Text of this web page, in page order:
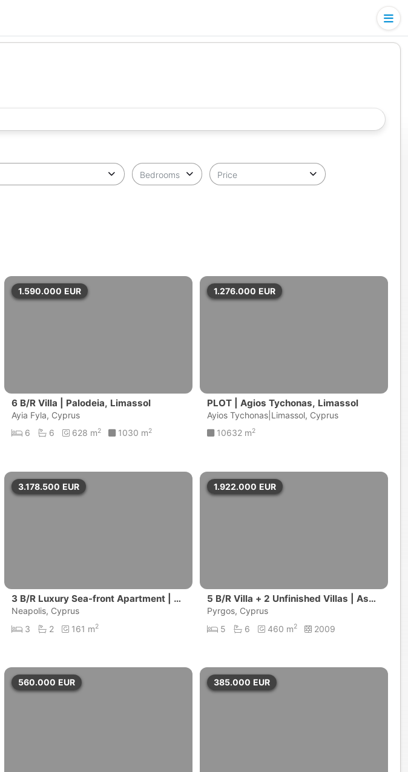
Bedrooms Price
1.590.000 EUR
6 B/R Villa | Palodeia, Limassol
Ayia Fyla, Cyprus
6
6 628 m2 1030 m2
1.276.000 EUR
PLOT | Agios Tychonas, Limassol
Ayios Tychonas|Limassol, Cyprus
10632 m2
3.178.500 EUR
3 B/R Luxury Sea-front Apartment | Li
massol
Neapolis, Cyprus
3
2 161 m2
1.922.000 EUR
5 B/R Villa + 2 Unfinished Villas | Asga
ta, Limassol District
Pyrgos, Cyprus
5
6 460 m2 2009
560.000 EUR 385.000 EUR